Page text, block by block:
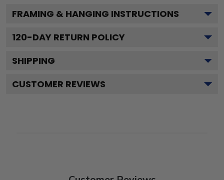
FRAMING & HANGING INSTRUCTIONS
120-DAY RETURN POLICY
SHIPPING
CUSTOMER REVIEWS